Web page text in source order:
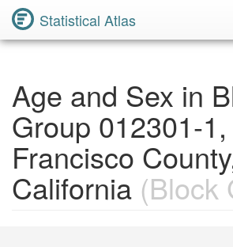
Statistical Atlas
Age and Sex in
Group 012301-
Francisco
California (Block